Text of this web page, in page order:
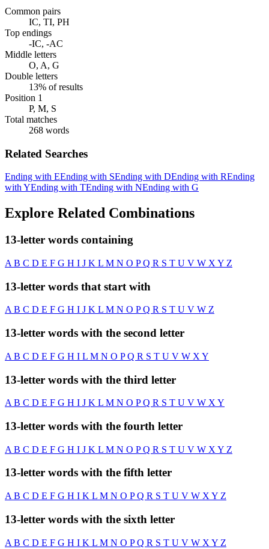
Common pairs
IC, TI, PH
Top endings
-IC, -AC
Middle letters
O, A, G
Double letters
13% of results
Position 1
P, M, S
Total matches
268 words
Related Searches
Ending with EEnding with SEnding with DEnding with REnding
with YEnding with TEnding with NEnding with G
Explore Related Combinations
13-letter words containing
A B C D E F G H I J K L M N O PQ R S T U V W X Y Z
13-letter words that start with
AB C D E F G H I J K L M N O PQ R S T U V W Z
13-letter words with the second letter
A B C D E F G H I L M N O PQ R S T U V W X Y
13-letter words with the third letter
A B C D E F G H I J K L M N O PQ R S T U V W X Y
13-letter words with the fourth letter
A B C D E F G H I J K L M N O PQ R S T U V W X Y Z
13-letter words with the fifth letter
A B C D E F G H I K L M N O PQ R S T U V W X Y Z
13-letter words with the sixth letter
A B C D E F G H I K L M N O PQ R S T U V W X Y Z